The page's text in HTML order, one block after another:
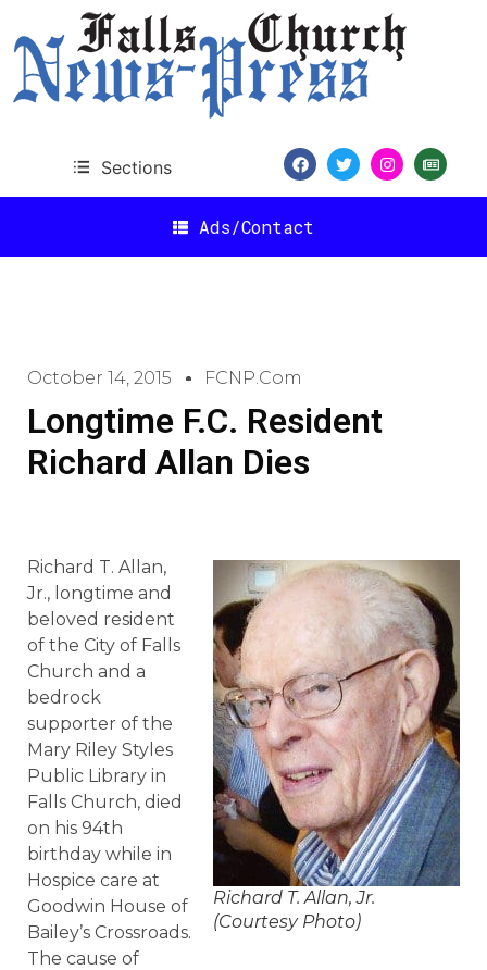
Sections
Ads/Contact
October 14, 2015 FCNP.com
Longtime F.C. Resident
Richard Allan Dies
Richard T. Allan, Jr.
(Courtesy Photo)
Richard T. Allan,
Jr., longtime and
beloved resident
of the City of Falls
Church and a
bedrock
supporter of the
Mary Riley Styles
Public Library in
Falls Church, died
on his 94th
birthday while in
Hospice care at
Goodwin House of
Bailey’s Crossroads.
The cause of